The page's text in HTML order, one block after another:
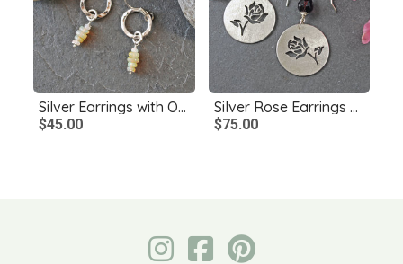
Silver Earrings with Opals
$45.00
Silver Rose Earrings with Garnets
$75.00